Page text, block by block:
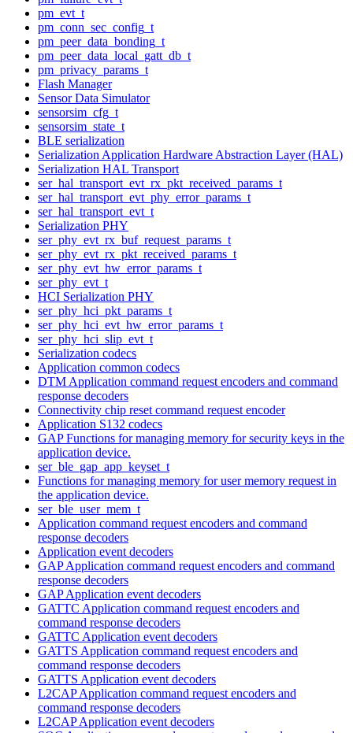
pm_evt_t
pm_conn_sec_config_t
pm_peer_data_bonding_t
pm_peer_data_local_gatt_db_t
pm_privacy_params_t
Flash Manager
Sensor Data Simulator
sensorsim_cfg_t
sensorsim_state_t
BLE serialization
Serialization Application Hardware Abstraction Layer (HAL)
Serialization HAL Transport
ser_hal_transport_evt_rx_pkt_received_params_t
ser_hal_transport_evt_phy_error_params_t
ser_hal_transport_evt_t
Serialization PHY
ser_phy_evt_rx_buf_request_params_t
ser_phy_evt_rx_pkt_received_params_t
ser_phy_evt_hw_error_params_t
ser_phy_evt_t
HCI Serialization PHY
ser_phy_hci_pkt_params_t
ser_phy_hci_evt_hw_error_params_t
ser_phy_hci_slip_evt_t
Serialization codecs
Application common codecs
DTM Application command request encoders and command
response decoders
Connectivity chip reset command request encoder
Application S132 codecs
GAP Functions for managing memory for security keys in the
application device.
ser_ble_gap_app_keyset_t
Functions for managing memory for user memory request in
the application device.
ser_ble_user_mem_t
Application command request encoders and command
response decoders
Application event decoders
GAP Application command request encoders and command
response decoders
GAP Application event decoders
GATTC Application command request encoders and
command response decoders
GATTC Application event decoders
GATTS Application command request encoders and
command response decoders
GATTS Application event decoders
L2CAP Application command request encoders and
command response decoders
L2CAP Application event decoders